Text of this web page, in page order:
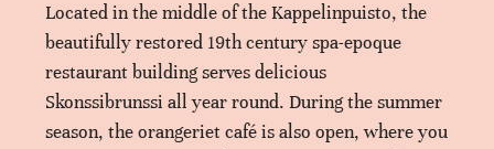
Located in the middle of the Kappelinpuisto, the
beautifully restored 19th century spa-epoque
restaurant building serves delicious
Skonssibrunssi all year round. During the summer
season, the orangeriet café is also open, where you